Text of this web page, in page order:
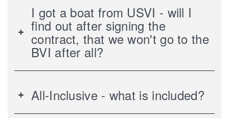
I got a boat from USVI - will I
find out after signing the
contract, that we won't go to the
BVI after all?
All-Inclusive - what is included?